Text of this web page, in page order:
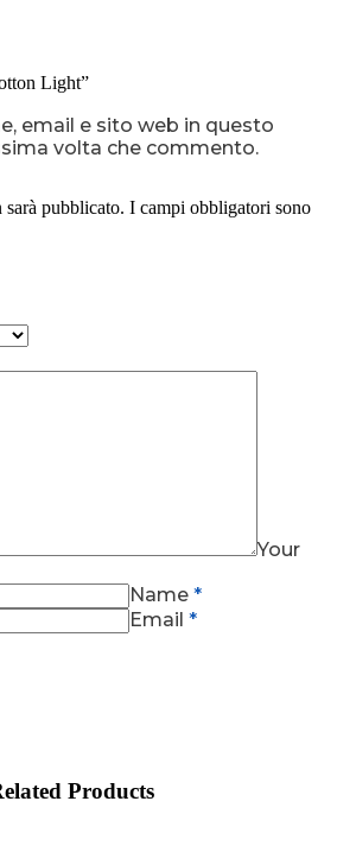
Light”
pubblicato. I campi obbligatori sono
Name *
Email *
email e sito web in questo
volta che commento.
Your
Products